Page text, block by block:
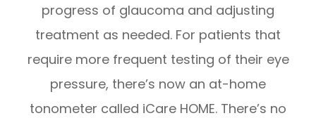
progress of glaucoma and adjusting
treatment as needed. For patients that
require more frequent testing of their eye
pressure, there’s now an at-home
tonometer called iCare HOME. There’s no